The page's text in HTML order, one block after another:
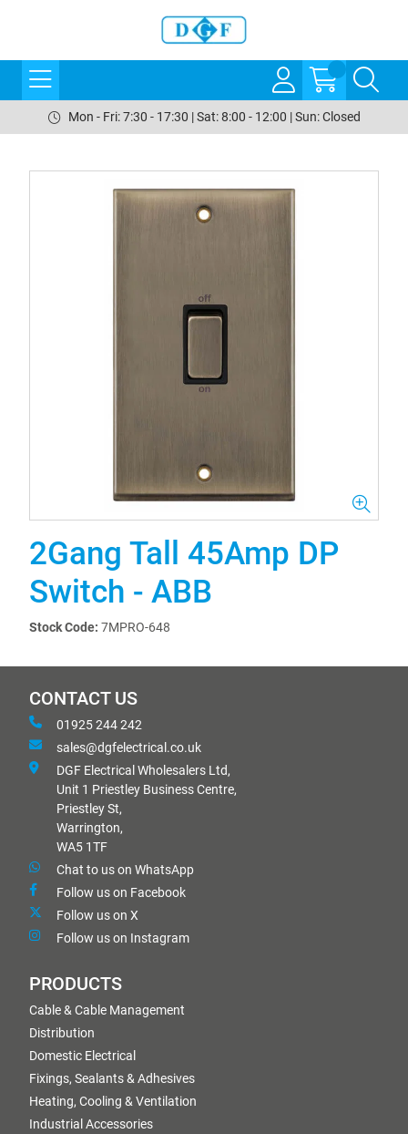
Mon - Fri: 7:30 - 17:30 | Sat: 8:00 - 12:00 | Sun: Closed
2Gang Tall 45Amp DP
Switch - ABB
Stock Code: 7MPRO-648
CONTACT US
01925 244 242
sales@dgfelectrical.co.uk
DGF Electrical Wholesalers Ltd,
Unit 1 Priestley Business Centre,
Priestley St,
Warrington,
WA5 1TF
Chat to us on WhatsApp
Follow us on Facebook
Follow us on X
Follow us on Instagram
PRODUCTS
Cable & Cable Management
Distribution
Domestic Electrical
Fixings, Sealants & Adhesives
Heating, Cooling & Ventilation
Industrial Accessories